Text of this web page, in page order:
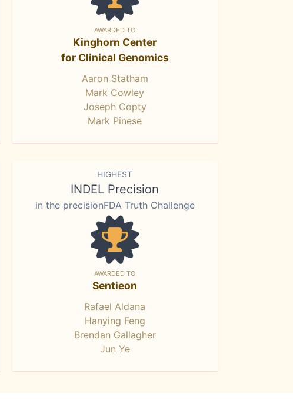
AWARDED TO
Kinghorn Center
for Clinical Genomics
Aaron Statham
Mark Cowley
Joseph Copty
Mark Pinese
HIGHEST
INDEL Precision
in the precisionFDA Truth Challenge
AWARDED TO
Sentieon
Rafael Aldana
Hanying Feng
Brendan Gallagher
Jun Ye